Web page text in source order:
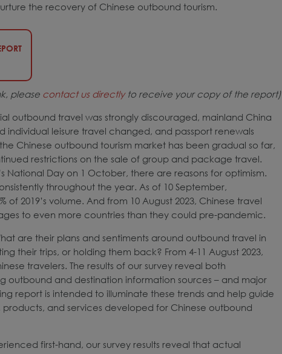
the recovery of Chinese outbound tourism.
please contact us directlyto receive your copy of the report)
outbound travel was strongly discouraged, mainland China
individual leisure travel changed, and passport renewals
Chinese outbound tourism market has been gradual so far,
restrictions on the sale of group and package travel.
National Day on 1 October, there are reasons for optimism.
throughout the year. As of 10 September,
2019’s volume. And from 10 August 2023, Chinese travel
to even more countries than they could pre-pandemic.
are their plans and sentiments around outbound travel in
their trips, or holding them back? From 4-11 August 2023,
travelers. The results of our survey reveal both
outbound and destination information sources – and major
report is intended to illuminate these trends and help guide
and services developed for Chinese outbound
first-hand, our survey results reveal that actual